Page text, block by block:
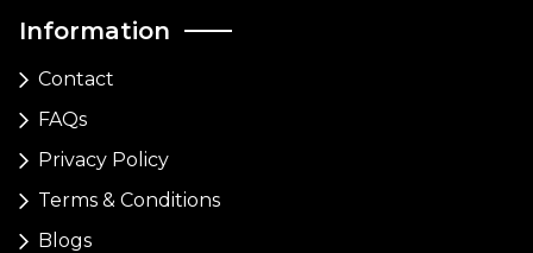
Information
Contact
FAQs
Privacy Policy
Terms & Conditions
Blogs